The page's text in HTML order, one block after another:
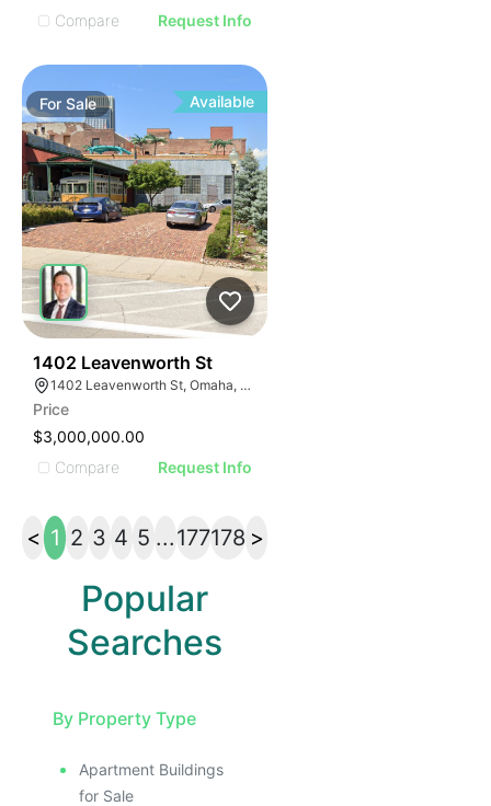
Compare
Request Info
ForSale Available
1402 Leavenworth St
1402 Leavenworth St, Omaha, NE 68102
Price
$3,000,000.00
Compare
Request Info
< 1 2 3 4 5 ...177178 >
Popular
Searches
By Property Type
Apartment Buildings
for Sale